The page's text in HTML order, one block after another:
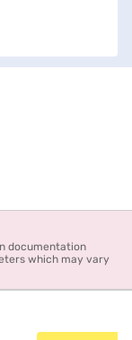
documentation
which may vary